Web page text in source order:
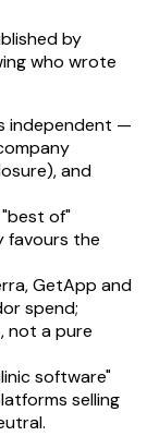
by
who wrote
independent —
and
of"
favours the
GetApp and
spend;
not a pure
software"
selling